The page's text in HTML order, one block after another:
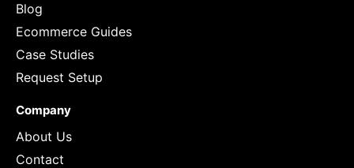
Blog
Ecommerce Guides
Case Studies
Request Setup
Company
About Us
Contact